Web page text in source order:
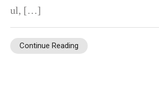
ul, […]
Continue Reading